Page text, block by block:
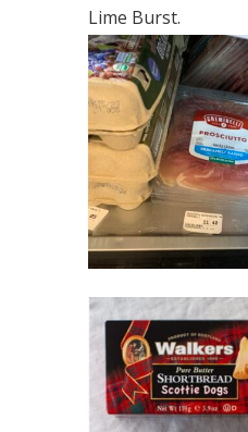
Lime Burst.